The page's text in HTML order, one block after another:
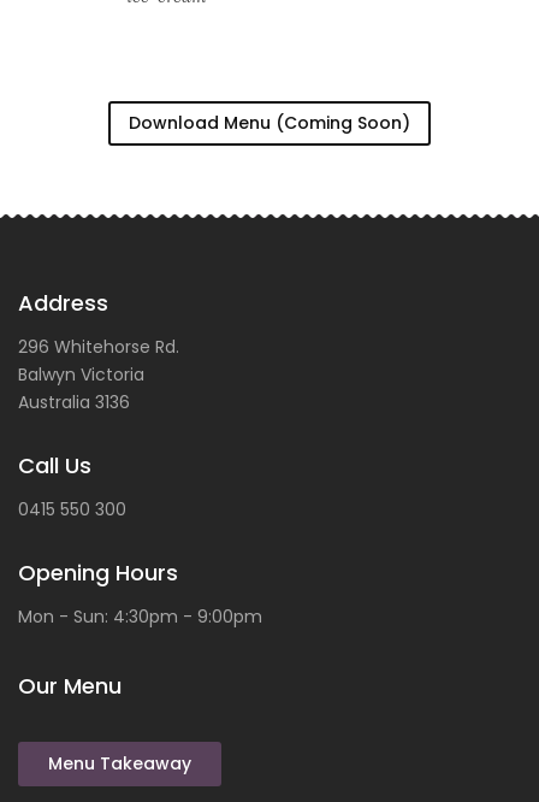
Download Menu (Coming Soon)
Address
296 Whitehorse Rd.
Balwyn Victoria
Australia 3136
Call Us
0415 550 300
Opening Hours
Mon - Sun: 4:30pm - 9:00pm
Our Menu
Menu Takeaway